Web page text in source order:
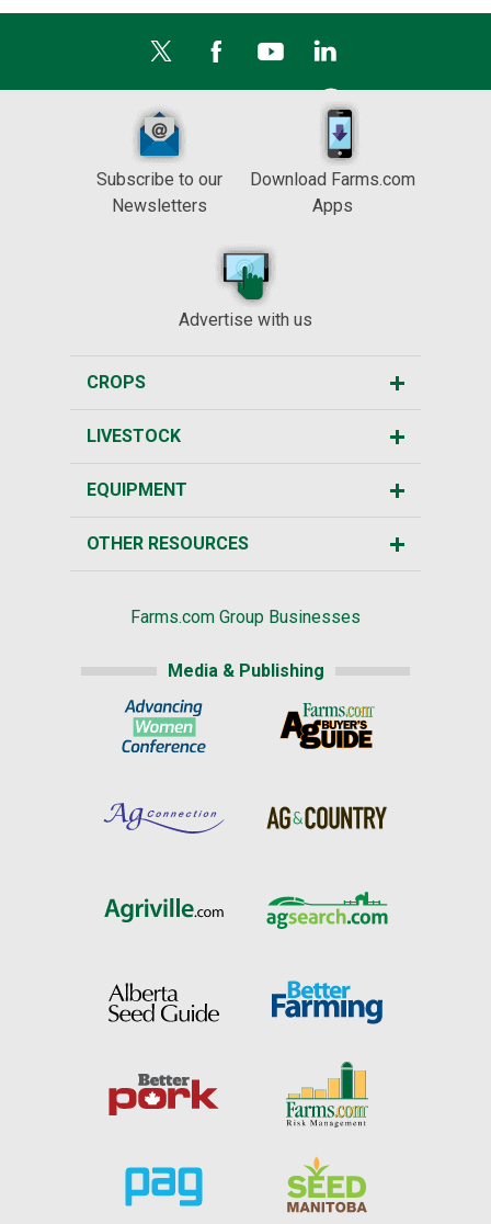
Subscribe to our
Newsletters
Download Farms.com
Apps
Advertise with us
CROPS
LIVESTOCK
EQUIPMENT
OTHER RESOURCES
Farms.com Group Businesses
Media & Publishing